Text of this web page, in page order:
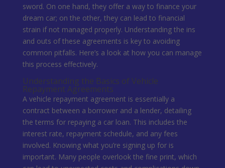
sword. On one hand, they offer a way to finance your
dream car; on the other, they can lead to financial
strain if not managed properly. Understanding the ins
and outs of these agreements is key to avoiding
common pitfalls. Here’s a look at how you can manage
this process effectively.
Understanding the Basics of Vehicle
Repayment Agreements
A vehicle repayment agreement is essentially a
contract between a borrower and a lender, detailing
the terms for repaying a car loan. This includes the
interest rate, repayment schedule, and any fees
involved. Knowing what you’re signing up for is
important. Many people overlook the fine print, which